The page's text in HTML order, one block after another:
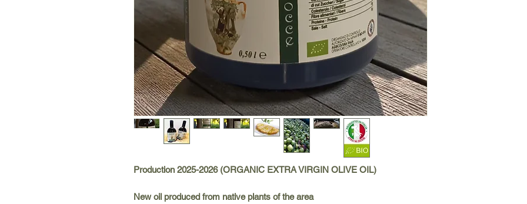
Production 2025-2026 (ORGANIC EXTRA VIRGIN OLIVE OIL)
New oil produced from native plants of the area